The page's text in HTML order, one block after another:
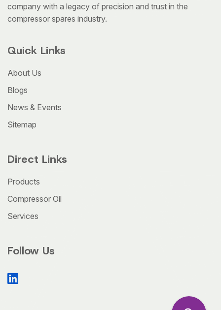
company with a legacy of precision and trust in the
compressor spares industry.
Quick Links
About Us
Blogs
News & Events
Sitemap
Direct Links
Products
Compressor Oil
Services
Follow Us